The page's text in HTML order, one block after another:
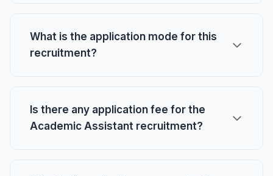
What is the application mode for this
recruitment?
Is there any application fee for the
Academic Assistant recruitment?